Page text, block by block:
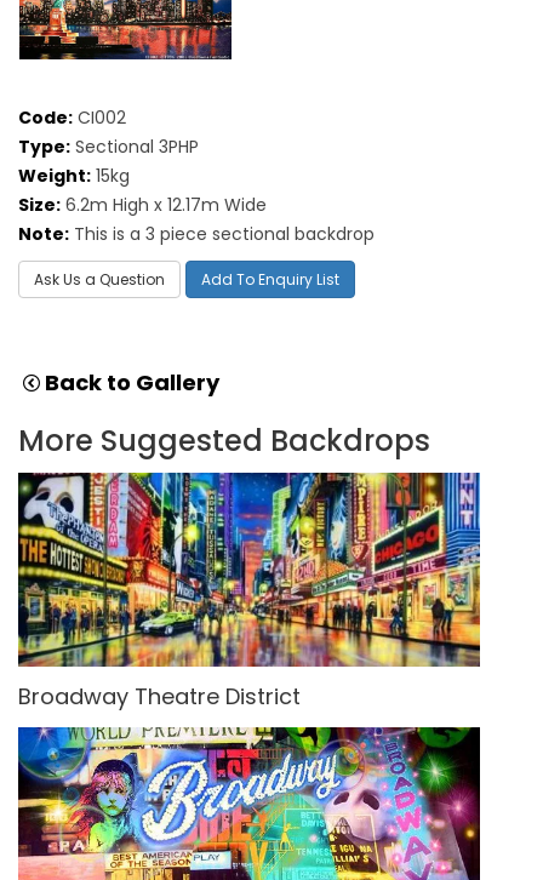
Code: CI002
Type: Sectional 3PHP
Weight: 15kg
Size: 6.2m High x 12.17m Wide
Note: This is a 3 piece sectional backdrop
Ask Us a Question Add To Enquiry List
Back to Gallery
More Suggested Backdrops
Broadway Theatre District